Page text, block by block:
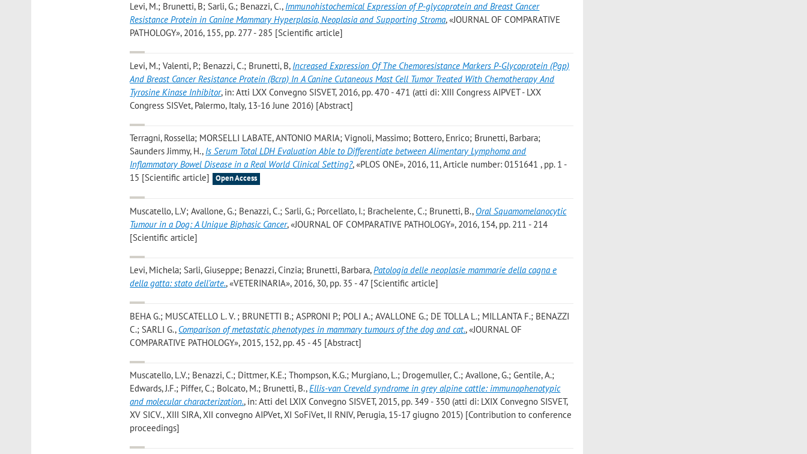
Levi, M.; Brunetti, B; Sarli, G.; Benazzi, C., Immunohistochemical Expression of P-glycoprotein and Breast Cancer
Resistance Protein in Canine Mammary Hyperplasia, Neoplasia and Supporting Stroma, «JOURNAL OF COMPARATIVE
PATHOLOGY», 2016, 155, pp. 277 - 285 [Scientific article]
Levi, M.; Valenti, P.; Benazzi, C.; Brunetti, B, Increased Expression Of The Chemoresistance Markers P-Glycoprotein (Pgp)
And Breast Cancer Resistance Protein (Bcrp) In A Canine Cutaneous Mast Cell Tumor Treated With Chemotherapy And
Tyrosine Kinase Inhibitor, in: Atti LXX Convegno SISVET, 2016, pp. 470 - 471 (atti di: XIII Congress AIPVET - LXX
Congress SISVet, Palermo, Italy, 13-16 June 2016) [Abstract]
Terragni, Rossella; MORSELLI LABATE, ANTONIO MARIA; Vignoli, Massimo; Bottero, Enrico; Brunetti, Barbara;
Saunders Jimmy, H., Is Serum Total LDH Evaluation Able to Differentiate between Alimentary Lymphoma and
Inflammatory Bowel Disease in a Real World Clinical Setting?, «PLOS ONE», 2016, 11, Article number: 0151641 , pp. 1 -
15 [Scientific article]
Open Access
Muscatello, L.V; Avallone, G.; Benazzi, C.; Sarli, G.; Porcellato, I.; Brachelente, C.; Brunetti, B., Oral Squamomelanocytic
Tumour in a Dog: A Unique Biphasic Cancer, «JOURNAL OF COMPARATIVE PATHOLOGY», 2016, 154, pp. 211 - 214
[Scientific article]
Levi, Michela; Sarli, Giuseppe; Benazzi, Cinzia; Brunetti, Barbara,Patologia delle neoplasie mammarie della cagna e
della gatta: stato dell’arte., «VETERINARIA», 2016, 30, pp. 35 - 47 [Scientific article]
BEHA G.; MUSCATELLO L. V. ; BRUNETTI B.; ASPRONI P.; POLI A.; AVALLONE G.; DE TOLLA L.; MILLANTA F.; BENAZZI
C.; SARLI G., Comparison of metastatic phenotypes in mammary tumours of the dog and cat., «JOURNAL OF
COMPARATIVE PATHOLOGY», 2015, 152, pp. 45 - 45 [Abstract]
Muscatello, L.V.; Benazzi, C.; Dittmer, K.E.; Thompson, K.G.; Murgiano, L.; Drogemuller, C.; Avallone, G.; Gentile, A.;
Edwards, J.F.; Piffer, C.; Bolcato, M.; Brunetti, B.,Ellis-van Creveld syndrome in grey alpine cattle: immunophenotypic
and molecular characterization., in: Atti del LXIX Convegno SISVET, 2015, pp. 349 - 350 (atti di: LXIX Convegno SISVET,
XV SICV., XIII SIRA, XII convegno AIPVet, XI SoFiVet, II RNIV, Perugia, 15-17 giugno 2015) [Contribution to conference
proceedings]